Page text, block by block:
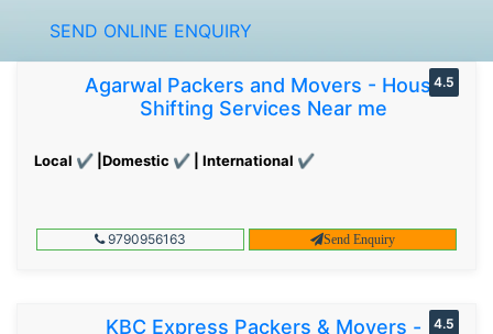
SEND ONLINE ENQUIRY
Agarwal Packers and Movers - House
Shifting Services Near me
Local ✔ |Domestic ✔ | International ✔
4.5
9790956163 Send Enquiry
KBC Express Packers & Movers -
4.5